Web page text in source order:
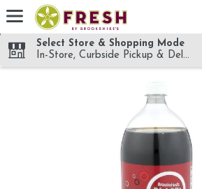
Skip header to page content
Select Store & Shopping Mode
In-Store, Curbside Pickup & Delivery!